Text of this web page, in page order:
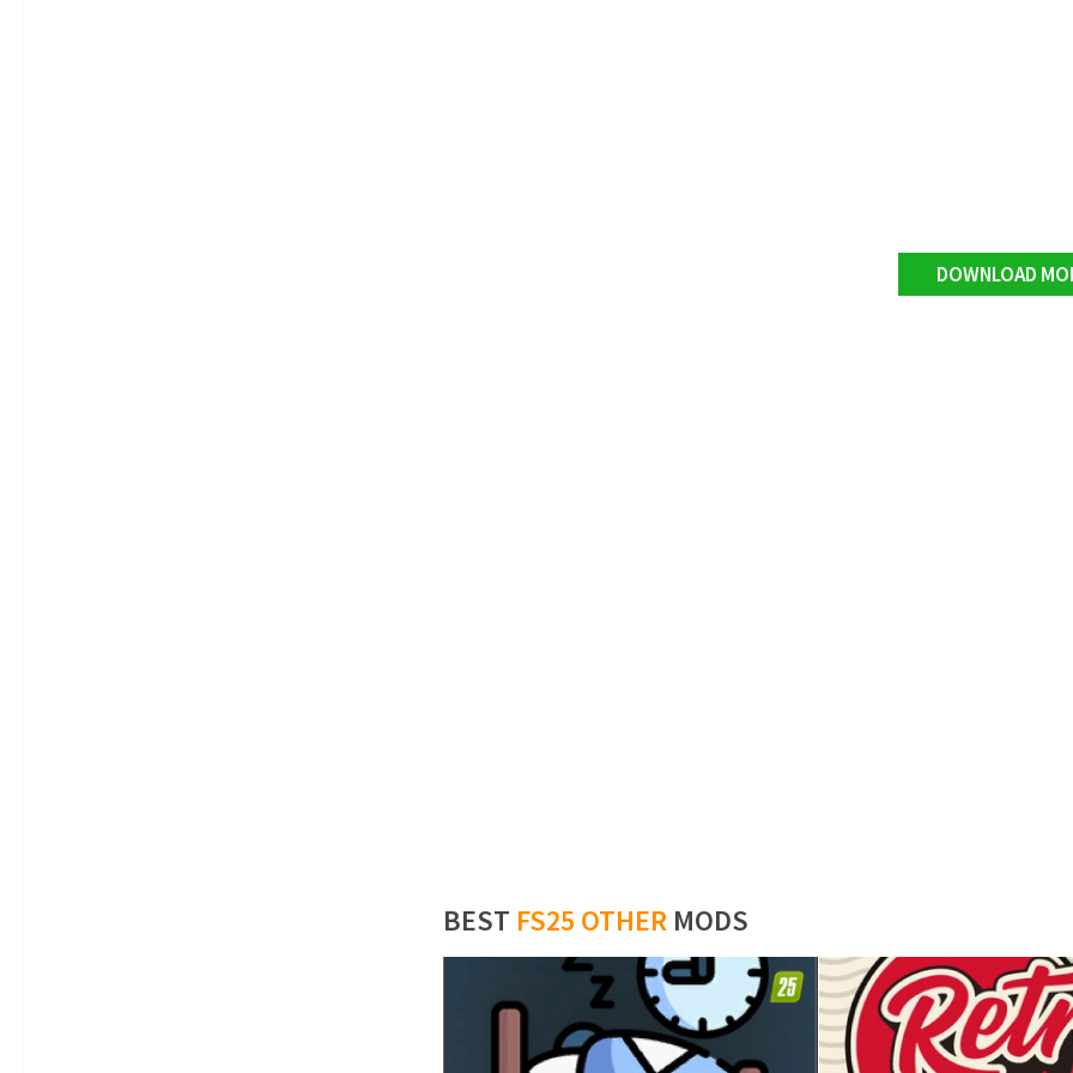
DOWNLOAD
BEST FS25 OTHER MODS